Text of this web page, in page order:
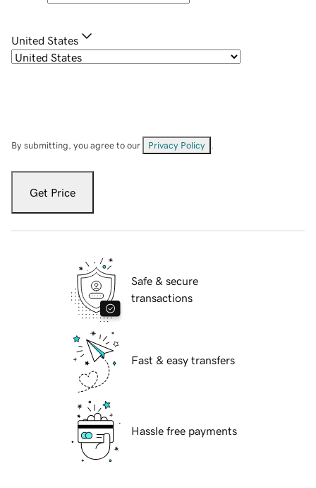
United States
By submitting, you agree to our Privacy Policy
Get Price
Safe & secure
transactions
Fast & easy transfers
Hassle free payments